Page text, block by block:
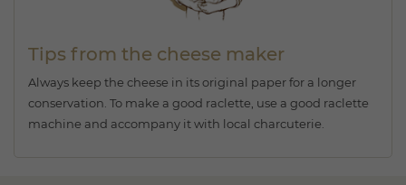
Tips from the cheese maker
Always keep the cheese in its original paper for a longer
conservation. To make a good raclette, use a good raclette
machine and accompany it with local charcuterie.